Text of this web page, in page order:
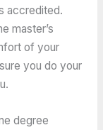
accredited.
master’s
of your
you do your
degree